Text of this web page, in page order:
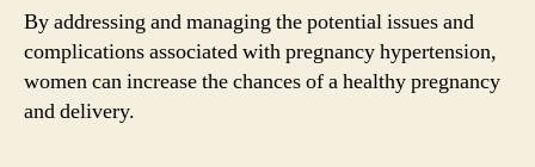
By addressing and managing the potential issues and
complications associated with pregnancy hypertension,
women can increase the chances of a healthy pregnancy
and delivery.